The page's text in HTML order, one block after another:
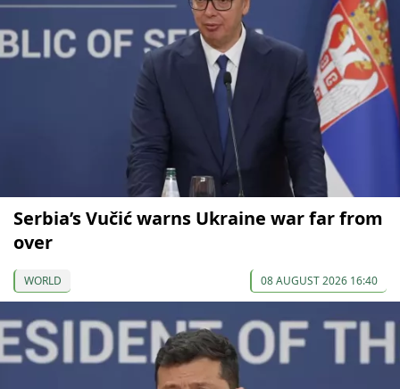
Serbia’s Vučić warns Ukraine war far from
over
WORLD 08 AUGUST 2026 16:40